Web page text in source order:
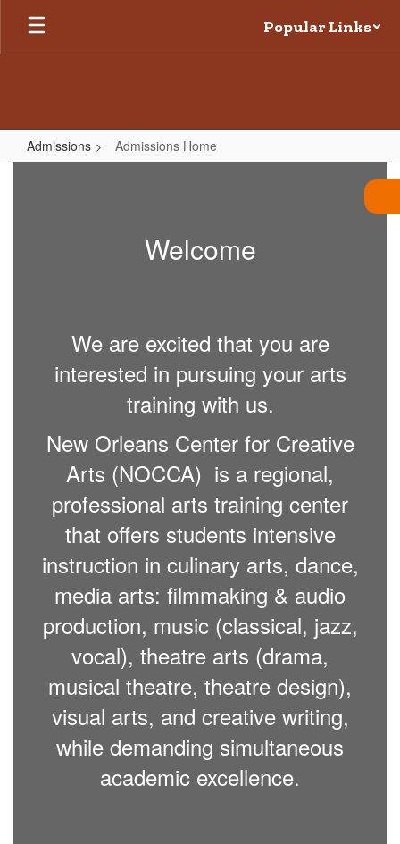
Skip
main
Popular Links
Admissions Admissions Home
Welcome
We are excited that you are
interested in pursuing your arts
training with us.
New Orleans Center for Creative
Arts (NOCCA) is a regional,
professional arts training center
that offers students intensive
instruction in culinary arts, dance,
media arts: filmmaking & audio
production, music (classical, jazz,
vocal), theatre arts (drama,
musical theatre, theatre design),
visual arts, and creative writing,
while demanding simultaneous
academic excellence.